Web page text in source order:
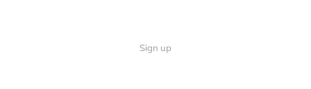
Sign up